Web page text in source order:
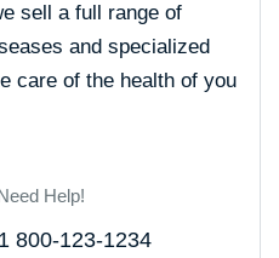
sell a full range of
and specialized
care of the health of you
Help!
800-123-1234